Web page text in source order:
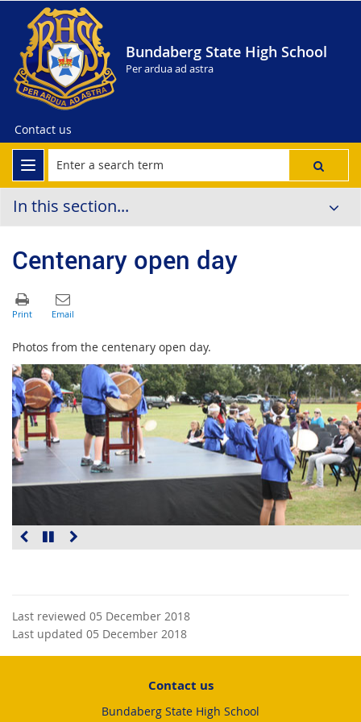
Bundaberg State High School
Per ardua ad astra
Contact us
In this section...
Centenary open day
Photos from the centenary open day.
Last reviewed 05 December 2018
Last updated 05 December 2018
Contact us
Bundaberg State High School